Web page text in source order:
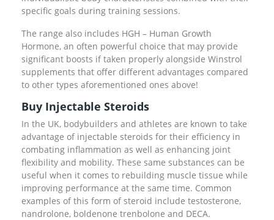
specific goals during training sessions.
The range also includes HGH – Human Growth
Hormone, an often powerful choice that may provide
significant boosts if taken properly alongside Winstrol
supplements that offer different advantages compared
to other types aforementioned ones above!
Buy Injectable Steroids
In the UK, bodybuilders and athletes are known to take
advantage of injectable steroids for their efficiency in
combating inflammation as well as enhancing joint
flexibility and mobility. These same substances can be
useful when it comes to rebuilding muscle tissue while
improving performance at the same time. Common
examples of this form of steroid include testosterone,
nandrolone, boldenone trenbolone and DECA.